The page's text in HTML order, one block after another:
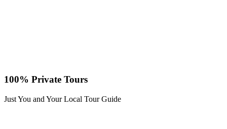
100% Private Tours
Just You and Your Local Tour Guide